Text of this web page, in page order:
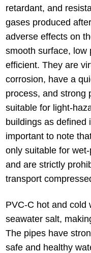
retardant, and
gases produced
adverse effects on
smooth surface, low
efficient. They are
corrosion, have a
process, and strong
suitable for light-
buildings as defined
important to note
only suitable for
and are strictly
transport
PVC-C hot and cold
seawater salt,
The pipes have
safe and healthy